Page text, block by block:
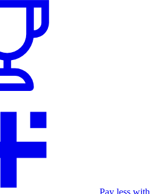
Pay less with